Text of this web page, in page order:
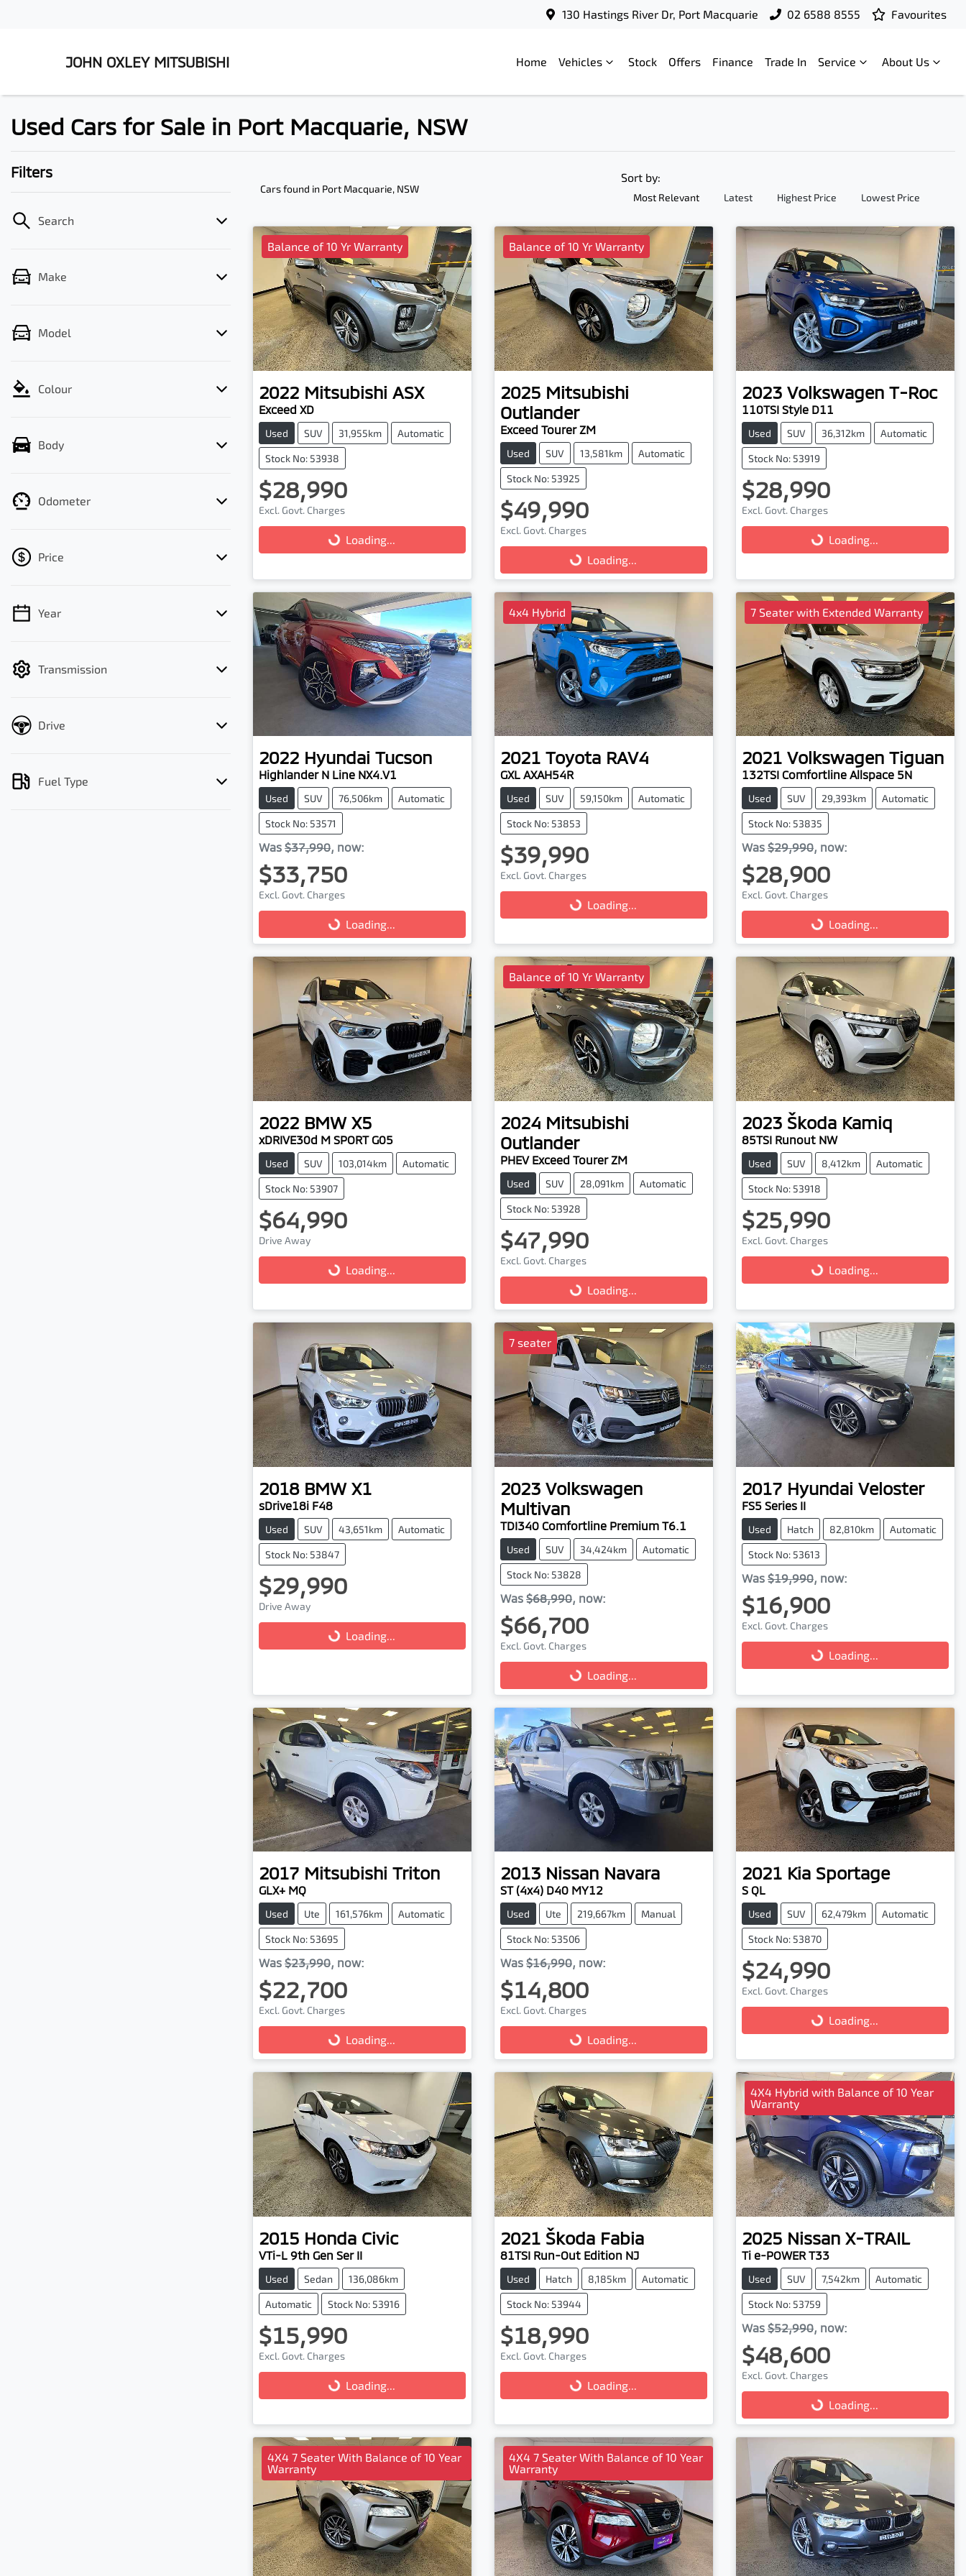
130 Hastings River Dr, Port Macquarie 02 6588 8555 Favourites
JOHN OXLEY MITSUBISHI Home Vehicles Stock Offers Finance Trade In Service About Us
Used Cars for Sale in Port Macquarie, NSW
Filters
Search
Make
Model
Colour
Body
Odometer
Price
💡 Price filters are disabled when finance
Year
Transmission
Drive
Fuel Type
Cars found in Port Macquarie, NSW
Sort by:
Most Relevant Latest Highest Price Lowest Price
Balance of 10 Yr Warranty
2022 Mitsubishi ASX
Exceed XD
Used SUV 31,955km Automatic
Stock No: 53938
$28,990
Excl. Govt. Charges
Loading... Loading...
Balance of 10 Yr Warranty
2025 Mitsubishi
Outlander
Exceed Tourer ZM
Used SUV 13,581km Automatic
Stock No: 53925
$49,990
Excl. Govt. Charges
Loading... Loading...
2023 Volkswagen T-Roc
110TSI Style D11
Used SUV 36,312km Automatic
Stock No: 53919
$28,990
Excl. Govt. Charges
Loading... Loading...
2022 Hyundai Tucson
Highlander N Line NX4.V1
Used SUV 76,506km Automatic
Stock No: 53571
Was $37,990, now:
$33,750
Excl. Govt. Charges
Loading... Loading...
4x4 Hybrid
2021 Toyota RAV4
GXL AXAH54R
Used SUV 59,150km Automatic
Stock No: 53853
$39,990
Excl. Govt. Charges
Loading... Loading...
7 Seater with Extended Warranty
2021 Volkswagen Tiguan
132TSI Comfortline Allspace 5N
Used SUV 29,393km Automatic
Stock No: 53835
Was $29,990, now:
$28,900
Excl. Govt. Charges
Loading... Loading...
2022 BMW X5
xDRIVE30d M SPORT G05
Used SUV 103,014km Automatic
Stock No: 53907
$64,990
Drive Away
Loading... Loading...
Balance of 10 Yr Warranty
2024 Mitsubishi
Outlander
PHEV Exceed Tourer ZM
Used SUV 28,091km Automatic
Stock No: 53928
$47,990
Excl. Govt. Charges
Loading... Loading...
2023 Škoda Kamiq
85TSI Runout NW
Used SUV 8,412km Automatic
Stock No: 53918
$25,990
Excl. Govt. Charges
Loading... Loading...
2018 BMW X1
sDrive18i F48
Used SUV 43,651km Automatic
Stock No: 53847
$29,990
Drive Away
Loading... Loading...
7 seater
2023 Volkswagen
Multivan
TDI340 Comfortline Premium T6.1
Used SUV 34,424km Automatic
Stock No: 53828
Was $68,990, now:
$66,700
Excl. Govt. Charges
Loading... Loading...
2017 Hyundai Veloster
FS5 Series II
Used Hatch 82,810km Automatic
Stock No: 53613
Was $19,990, now:
$16,900
Excl. Govt. Charges
Loading... Loading...
2017 Mitsubishi Triton
GLX+ MQ
Used Ute 161,576km Automatic
Stock No: 53695
Was $23,990, now:
$22,700
Excl. Govt. Charges
Loading... Loading...
2013 Nissan Navara
ST (4x4) D40 MY12
Used Ute 219,667km Manual
Stock No: 53506
Was $16,990, now:
$14,800
Excl. Govt. Charges
Loading... Loading...
2021 Kia Sportage
S QL
Used SUV 62,479km Automatic
Stock No: 53870
$24,990
Excl. Govt. Charges
Loading... Loading...
2015 Honda Civic
VTi-L 9th Gen Ser II
Used Sedan 136,086km
Automatic Stock No: 53916
$15,990
Excl. Govt. Charges
Loading... Loading...
2021 Škoda Fabia
81TSI Run-Out Edition NJ
Used Hatch 8,185km Automatic
Stock No: 53944
$18,990
Excl. Govt. Charges
Loading... Loading...
4X4 Hybrid with Balance of 10 Year
Warranty
2025 Nissan X-TRAIL
Ti e-POWER T33
Used SUV 7,542km Automatic
Stock No: 53759
Was $52,990, now:
$48,600
Excl. Govt. Charges
Loading... Loading...
4X4 7 Seater With Balance of 10 Year
Warranty
4X4 7 Seater With Balance of 10 Year
Warranty